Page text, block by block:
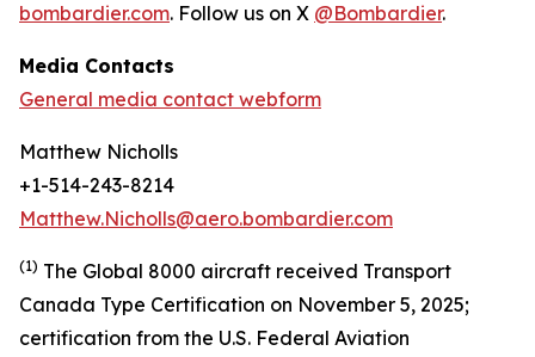
bombardier.com. Follow us on X @Bombardier.
Media Contacts
General media contact webform
Matthew Nicholls
+1-514-243-8214
Matthew.Nicholls@aero.bombardier.com
(1) The Global 8000 aircraft received Transport
Canada Type Certification on November 5, 2025;
certification from the U.S. Federal Aviation